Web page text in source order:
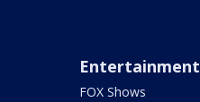
Entertainment
FOX Shows